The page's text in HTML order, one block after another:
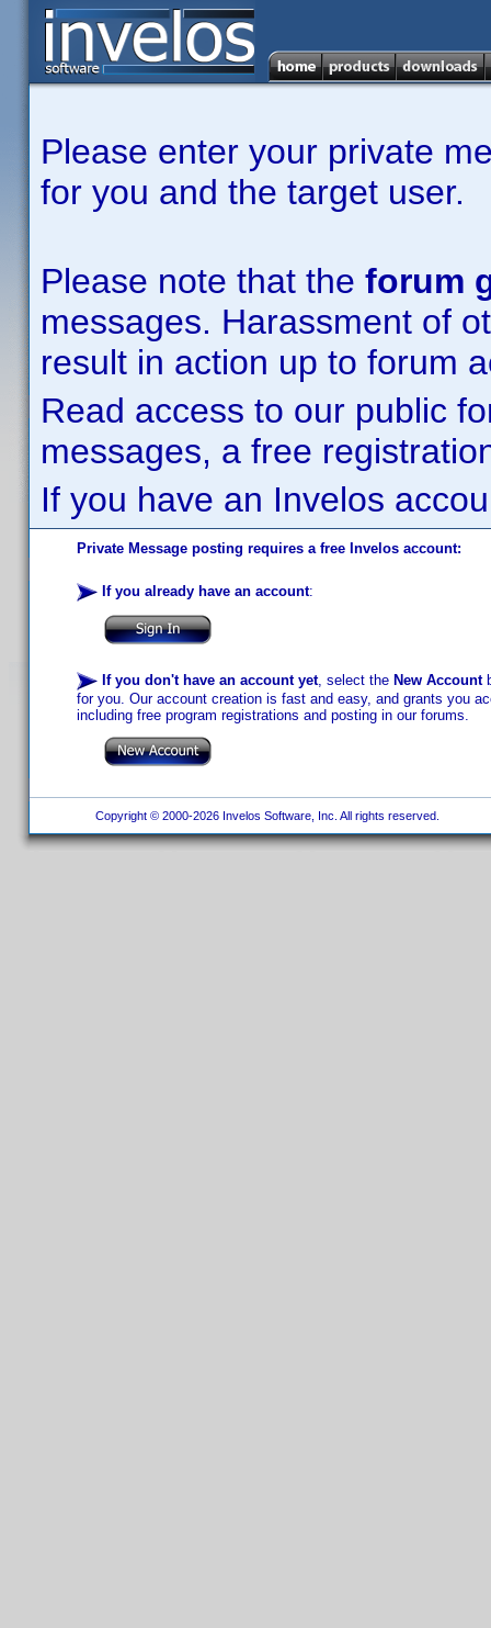
Please enter your private
for you and the target user.
Please note that the forum
messages. Harassment of
result in action up to forum
Read access to our public
messages, a free
If you have an Invelos
Private Message posting requires a free Invelos account:
If you already have an account:
If you don't have an account yet, select the New Account
for you. Our account creation is fast and easy, and grants you
including free program registrations and posting in our forums.
Copyright © 2000-2026 Invelos Software, Inc. All rights reserved.